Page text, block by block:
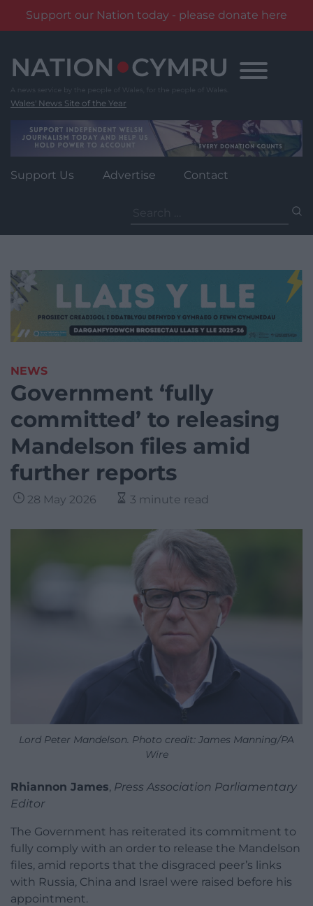
Support our Nation today - please donate here
content
Wales' News Site of the Year
Support Us Advertise Contact
for:
NEWS
Government ‘fully
committed’ to releasing
Mandelson files amid
further reports
28 May 2026 3 minute read
Lord Peter Mandelson. Photo credit: James Manning/PA
Wire
Rhiannon James, Press Association Parliamentary
Editor
The Government has reiterated its commitment to
fully comply with an order to release the Mandelson
files, amid reports that the disgraced peer’s links
with Russia, China and Israel were raised before his
appointment.